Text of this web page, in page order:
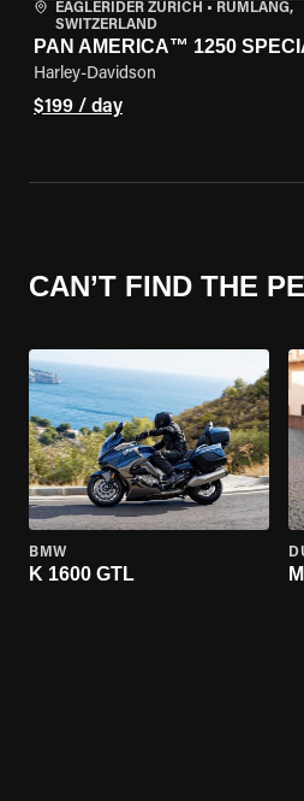
EAGLERIDER ZURICH • RÜMLANG,
SWITZERLAND
PAN AMERICA™ 1250
Harley-Davidson
$199 / day
CAN’T FIND THE
BMW
K 1600 GTL